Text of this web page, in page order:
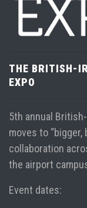
THE BRITISH-
EXPO
5th annual
moves to “bigger,
collaboration
the airport
Event dates: